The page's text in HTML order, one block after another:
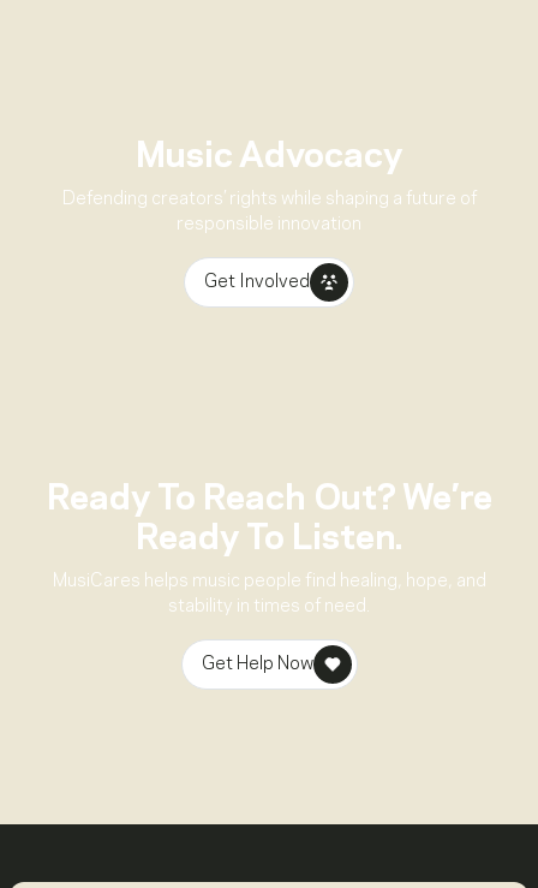
Music Advocacy
Defending creators’ rights while shaping a future of
responsible innovation
Get Involved
Ready To Reach Out? We’re
Ready To Listen.
MusiCares helps music people find healing, hope, and
stability in times of need.
Get Help Now